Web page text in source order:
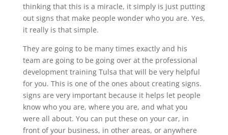
thinking that this is a miracle, it simply is just putting
out signs that make people wonder who you are. Yes,
it really is that simple.
They are going to be many times exactly and his
team are going to be going over at the professional
development training Tulsa that will be very helpful
for you. This is one of the ones about creating signs.
signs are very important because it helps let people
know who you are, where you are, and what you
were all about. You can put these on your car, in
front of your business, in other areas, or anywhere